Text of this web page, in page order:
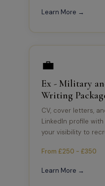
Learn More →
💼
Ex - Military
Writing
CV, cover letters,
LinkedIn profile
your visibility to
From £250 - £350
Learn More →